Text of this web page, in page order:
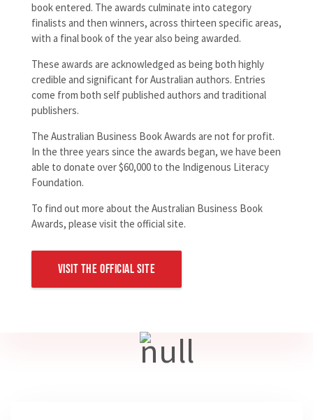
book entered. The awards culminate into category
finalists and then winners, across thirteen specific areas,
with a final book of the year also being awarded.
These awards are acknowledged as being both highly
credible and significant for Australian authors. Entries
come from both self published authors and traditional
publishers.
The Australian Business Book Awards are not for profit.
In the three years since the awards began, we have been
able to donate over $60,000 to the Indigenous Literacy
Foundation.
To find out more about the Australian Business Book
Awards, please visit the official site.
VISIT THE OFFICIAL SITE